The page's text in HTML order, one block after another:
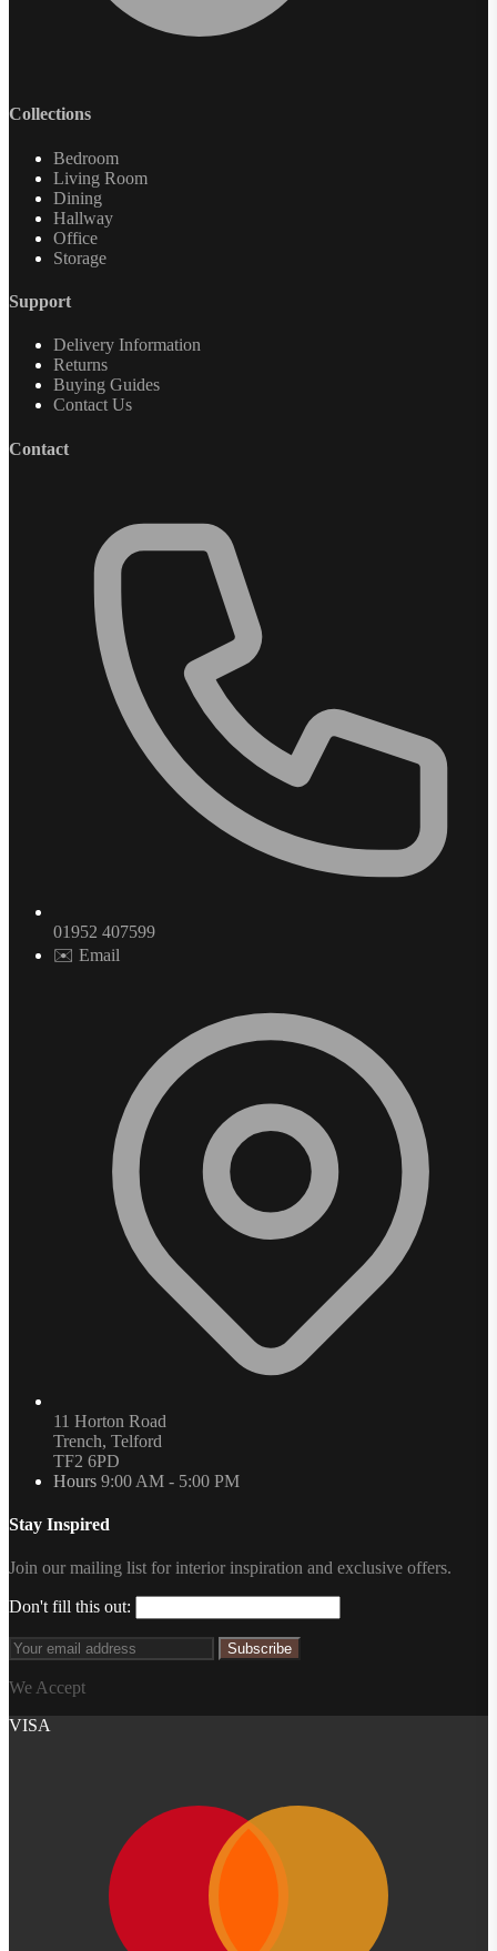
Collections
Bedroom
Living Room
Dining
Hallway
Office
Storage
Support
Delivery Information
Returns
Buying Guides
Contact Us
Contact
01952 407599
✉️ Email
11 Horton Road
Trench, Telford
TF2 6PD
Hours 9:00 AM - 5:00 PM
Stay Inspired
Join our mailing list for interior inspiration and exclusive offers.
Don't fill this out:
Subscribe
We Accept
VISA